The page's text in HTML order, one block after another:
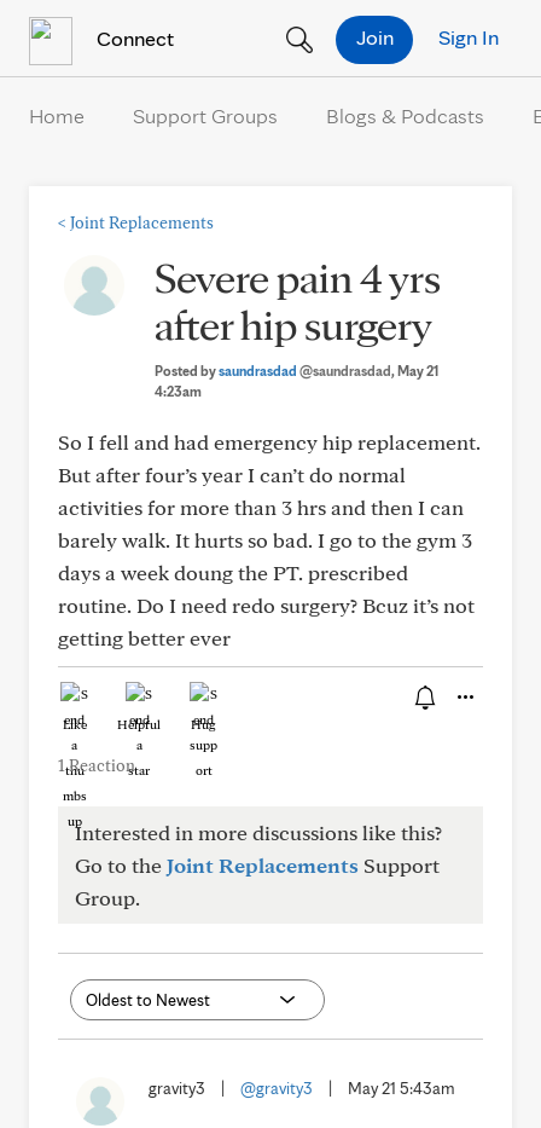
Connect Sign In
Join
Home Support Groups Blogs & Podcasts
< Joint Replacements
Severe pain 4 yrs
after hip surgery
Posted bysaundrasdad @saundrasdad, May 21
4:23am
So I fell and had emergency hip replacement.
But after four’s year I can’t do normal
activities for more than 3 hrs and then I can
barely walk. It hurts so bad. I go to the gym 3
days a week doung the PT. prescribed
routine. Do I need redo surgery? Bcuz it’s not
getting better ever
Like Helpful Hug
1 Reaction
Interested in more discussions like this?
Go to theJoint Replacements Support
Group.
gravity3 @gravity3 May 21 5:43am